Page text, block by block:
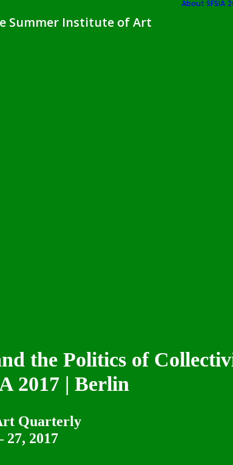
Summer Institute of Art
About SFSIA
the Politics of
2017 | Berlin
Quarterly
27, 2017